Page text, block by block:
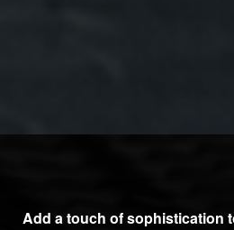
Add a touch of sophistication